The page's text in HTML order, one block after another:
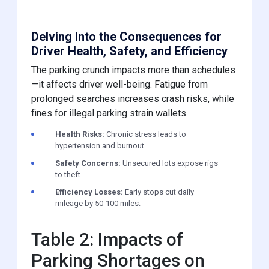
Delving Into the Consequences for
Driver Health, Safety, and Efficiency
The parking crunch impacts more than schedules
—it affects driver well-being. Fatigue from
prolonged searches increases crash risks, while
fines for illegal parking strain wallets.
Health Risks: Chronic stress leads to
hypertension and burnout.
Safety Concerns: Unsecured lots expose rigs
to theft.
Efficiency Losses: Early stops cut daily
mileage by 50-100 miles.
Table 2: Impacts of
Parking Shortages on